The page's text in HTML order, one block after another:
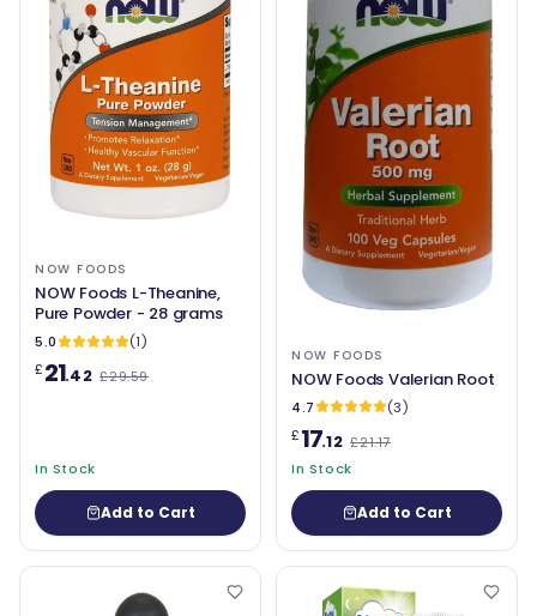
NOW FOODS
NOW Foods L-Theanine,
Pure Powder - 28 grams
5.0
(1)
£21.42 £29.59
In Stock
Add to Cart
NOW FOODS
NOW Foods Valerian Root
4.7
(3)
£17.12 £21.17
In Stock
Add to Cart